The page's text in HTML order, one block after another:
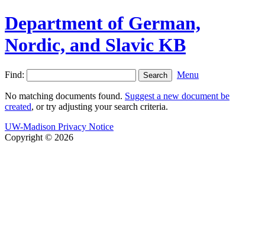
Department of German,
Nordic, and Slavic KB
Find: Menu
No matching documents found. Suggest a new document be
created, or try adjusting your search criteria.
UW-Madison Privacy Notice
Copyright © 2026